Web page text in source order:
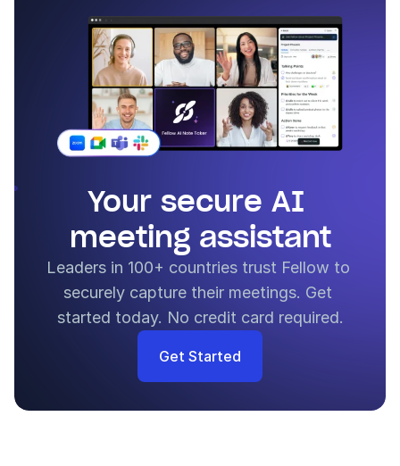
Your secure AI
meeting assistant
Leaders in 100+ countries trust Fellow to
securely capture their meetings. Get
started today. No credit card required.
Get Started